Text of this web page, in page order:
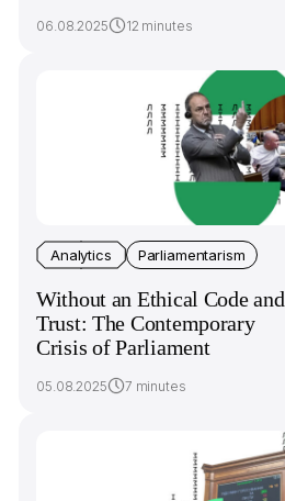
06.08.2025 12 minutes
Analytics Parliamentarism
Without an Ethical Code and
Trust: The Contemporary
Crisis of Parliament
05.08.2025 7 minutes